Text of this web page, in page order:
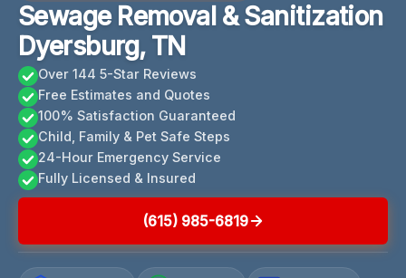
Sewage Removal & Sanitization
Dyersburg, TN
Over 144 5-Star Reviews
Free Estimates and Quotes
100% Satisfaction Guaranteed
Child, Family & Pet Safe Steps
24-Hour Emergency Service
Fully Licensed & Insured
(615) 985-6819